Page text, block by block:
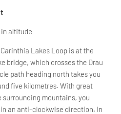
altitude
Lakes Loop is at the
bridge, which crosses the Drau
path heading north takes you
five kilometres. With great
mountains, you
in an anti-clockwise direction. In